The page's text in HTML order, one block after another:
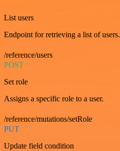
List users
Endpoint for retrieving a list of users.
/reference/users
POST
Set role
Assigns a specific role to a user.
/reference/mutations/setRole
PUT
Update field condition